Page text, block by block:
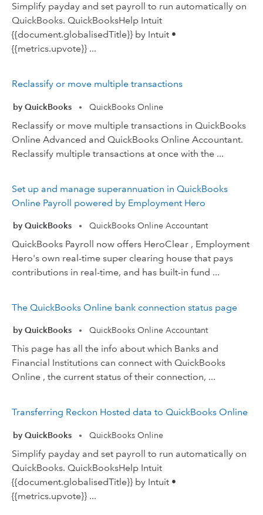
Simplify payday and set payroll to run automatically on
QuickBooks. QuickBooksHelp Intuit
{{document.globalisedTitle}} by Intuit •
{{metrics.upvote}} ...
Reclassify or move multiple transactions
by QuickBooks • QuickBooks Online
Reclassify or move multiple transactions in QuickBooks
Online Advanced and QuickBooks Online Accountant.
Reclassify multiple transactions at once with the ...
Set up and manage superannuation in QuickBooks
Online Payroll powered by Employment Hero
by QuickBooks • QuickBooks Online Accountant
QuickBooks Payroll now offers HeroClear , Employment
Hero's own real-time super clearing house that pays
contributions in real-time, and has built-in fund ...
The QuickBooks Online bank connection status page
by QuickBooks • QuickBooks Online Accountant
This page has all the info about which Banks and
Financial Institutions can connect with QuickBooks
Online , the current status of their connection, ...
Transferring Reckon Hosted data to QuickBooks Online
by QuickBooks • QuickBooks Online
Simplify payday and set payroll to run automatically on
QuickBooks. QuickBooksHelp Intuit
{{document.globalisedTitle}} by Intuit •
{{metrics.upvote}} ...